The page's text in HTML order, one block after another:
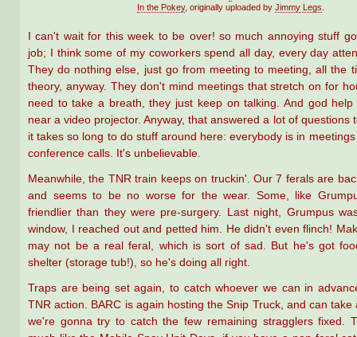
In the Pokey, originally uploaded by Jimmy Legs
I can't wait for this week to be over! so much annoying stuff
job; I think some of my coworkers spend all day, every day
They do nothing else, just go from meeting to meeting, all the
theory, anyway. They don't mind meetings that stretch on for
need to take a breath, they just keep on talking. And god
near a video projector. Anyway, that answered a lot of questions
it takes so long to do stuff around here: everybody is in
conference calls. It's unbelievable.
Meanwhile, the TNR train keeps on truckin'. Our 7 ferals are
and seems to be no worse for the wear. Some, like
friendlier than they were pre-surgery. Last night, Grumpus
window, I reached out and petted him. He didn't even flinch!
may not be a real feral, which is sort of sad. But he's got
shelter (storage tub!), so he's doing all right.
Traps are being set again, to catch whoever we can in
TNR action. BARC is again hosting the Snip Truck, and can take
we're gonna try to catch the few remaining stragglers fixed.